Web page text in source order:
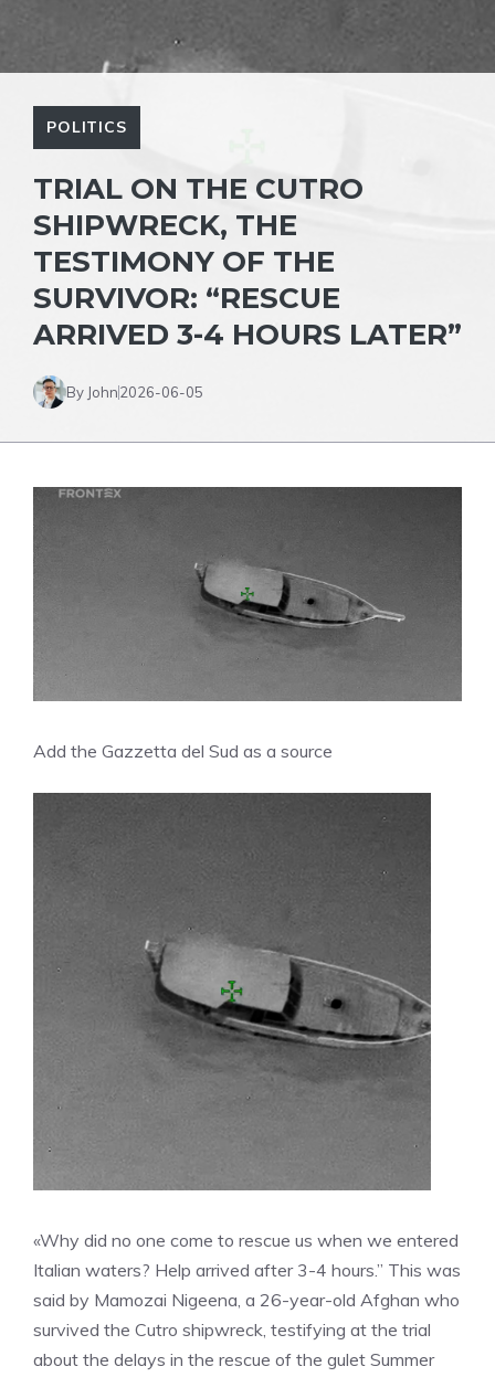
POLITICS
TRIAL ON THE CUTRO
SHIPWRECK, THE
TESTIMONY OF THE
SURVIVOR: “RESCUE
ARRIVED 3-4 HOURS LATER”
By John2026-06-05
Add the Gazzetta del Sud as a source
«Why did no one come to rescue us when we entered
Italian waters? Help arrived after 3-4 hours.” This was
said by Mamozai Nigeena, a 26-year-old Afghan who
survived the Cutro shipwreck, testifying at the trial
about the delays in the rescue of the gulet Summer